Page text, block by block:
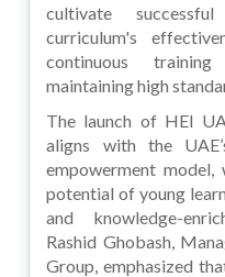
cultivate
curriculum's
continuous
maintaining high
The launch of HEI
aligns with the
empowerment
potential of young
and knowledge-
Rashid Ghobash,
Group, emphasized